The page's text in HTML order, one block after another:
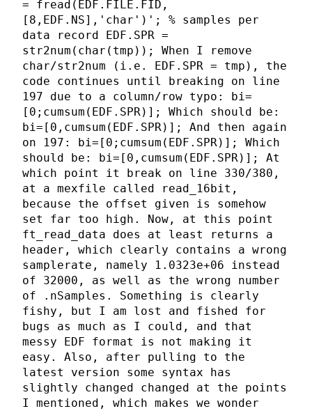
= fread(EDF.FILE.FID,
[8,EDF.NS],'char')'; % samples per
data record EDF.SPR =
str2num(char(tmp)); When I remove
char/str2num (i.e. EDF.SPR = tmp), the
code continues until breaking on line
197 due to a column/row typo: bi=
[0;cumsum(EDF.SPR)]; Which should be:
bi=[0,cumsum(EDF.SPR)]; And then again
on 197: bi=[0;cumsum(EDF.SPR)]; Which
should be: bi=[0,cumsum(EDF.SPR)]; At
which point it break on line 330/380,
at a mexfile called read_16bit,
because the offset given is somehow
set far too high. Now, at this point
ft_read_data does at least returns a
header, which clearly contains a wrong
samplerate, namely 1.0323e+06 instead
of 32000, as well as the wrong number
of .nSamples. Something is clearly
fishy, but I am lost and fished for
bugs as much as I could, and that
messy EDF format is not making it
easy. Also, after pulling to the
latest version some syntax has
slightly changed changed at the points
I mentioned, which makes we wonder